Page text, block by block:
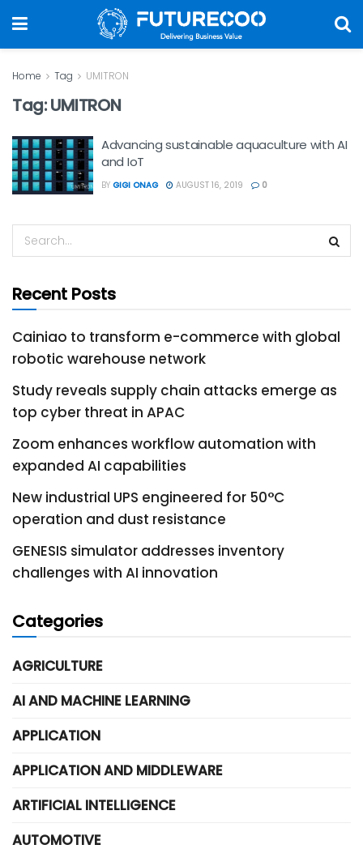
Home Tag UMITRON
Tag:UMITRON
Advancing sustainable aquaculture with AI
and IoT
BY GIGI ONAG AUGUST 16, 2019 0
Recent Posts
Cainiao to transform e-commerce with global
robotic warehouse network
Study reveals supply chain attacks emerge as
top cyber threat in APAC
Zoom enhances workflow automation with
expanded AI capabilities
New industrial UPS engineered for 50°C
operation and dust resistance
GENESIS simulator addresses inventory
challenges with AI innovation
Categories
AGRICULTURE
AI AND MACHINE LEARNING
APPLICATION
APPLICATION AND MIDDLEWARE
ARTIFICIAL INTELLIGENCE
AUTOMOTIVE